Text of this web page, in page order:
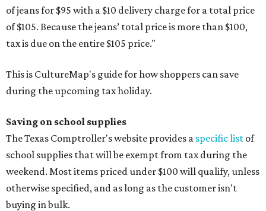
of jeans for $95 with a $10 delivery charge for a total price
of $105. Because the jeans’ total price is more than $100,
tax is due on the entire $105 price."
This is CultureMap's guide for how shoppers can save
during the upcoming tax holiday.
Saving on school supplies
The Texas Comptroller's website provides a specific list of
school supplies that will be exempt from tax during the
weekend. Most items priced under $100 will qualify, unless
otherwise specified, and as long as the customer isn't
buying in bulk.